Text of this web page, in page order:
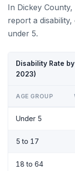
In Dickey
report a
under 5.
Disability Rate
2023)
AGE GROUP
Under 5
5 to 17
18 to 64